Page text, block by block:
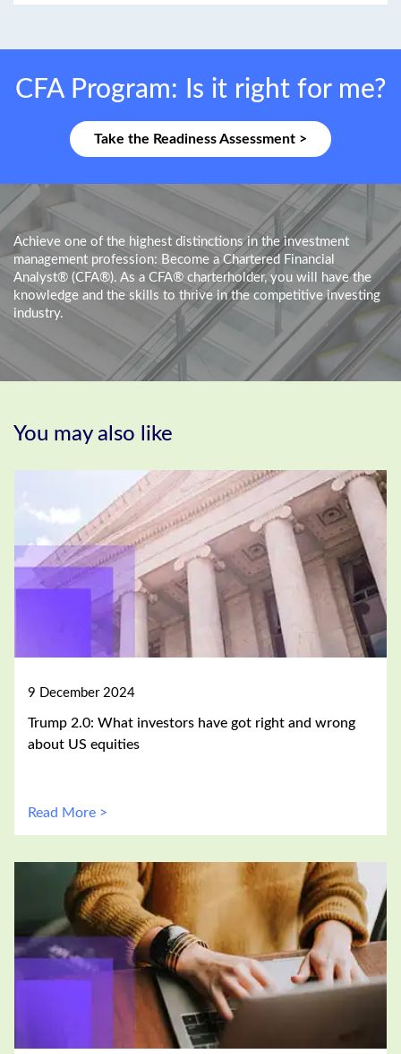
CFA Program: Is it right for me?
Take the Readiness Assessment >
Achieve one of the highest distinctions in the investment
management profession: Become a Chartered Financial
Analyst® (CFA®). As a CFA® charterholder, you will have the
knowledge and the skills to thrive in the competitive investing
industry.
You may also like
9 December 2024
Trump 2.0: What investors have got right and wrong
about US equities
Read More >